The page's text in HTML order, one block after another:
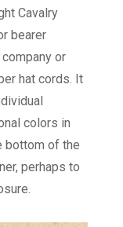
Cavalry
bearer
or
hat cords. It
colors in
bottom of the
perhaps to